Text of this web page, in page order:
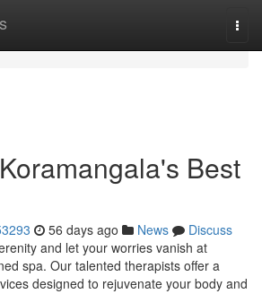
Best
56 days ago News
Discuss
and let your worries vanish at
spa. Our talented therapists offer a
designed to rejuvenate your body and